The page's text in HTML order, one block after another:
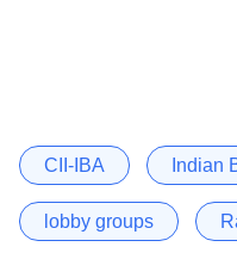
CII-IBA Indian
lobby groups